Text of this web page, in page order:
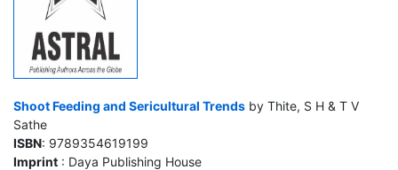
Shoot Feeding and Sericultural Trends by Thite, S H & T V
Sathe
ISBN: 9789354619199
Imprint : Daya Publishing House